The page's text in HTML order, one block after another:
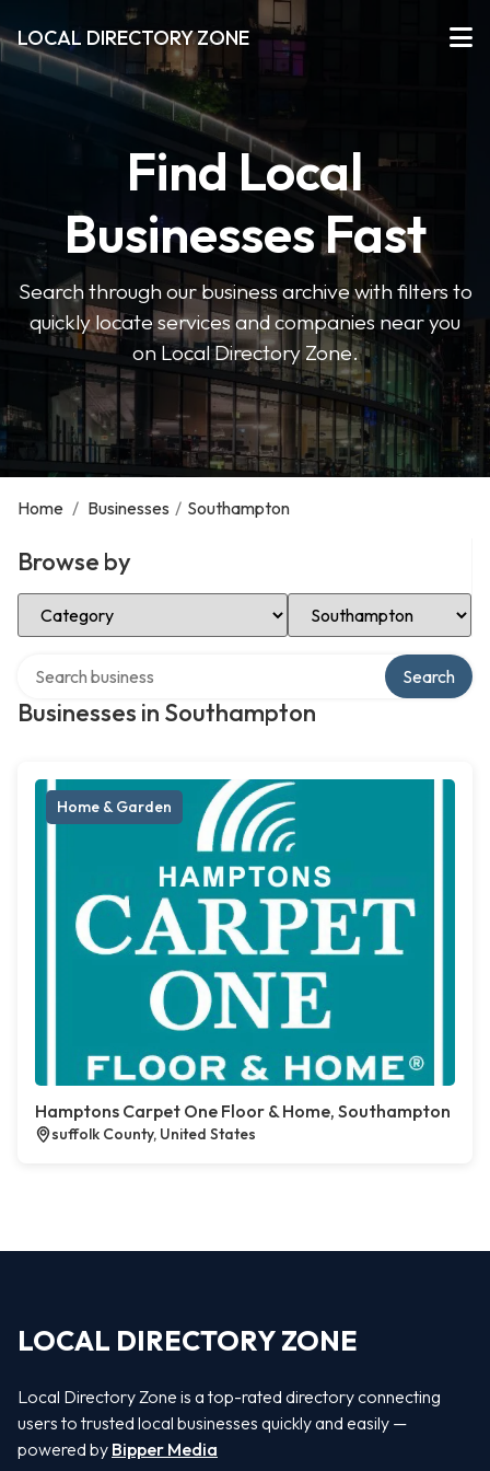
LOCAL DIRECTORY ZONE
Find Local
Businesses Fast
Search through our business archive with filters to
quickly locate services and companies near you
on Local Directory Zone.
Home / Businesses / Southampton
Browse by
Select Category Select Location
Businesses in Southampton
Search
Home & Garden
Hamptons Carpet One Floor & Home, Southampton
suffolk County, United States
LOCAL DIRECTORY ZONE
Local Directory Zone is a top-rated directory connecting
users to trusted local businesses quickly and easily —
powered by Bipper Media